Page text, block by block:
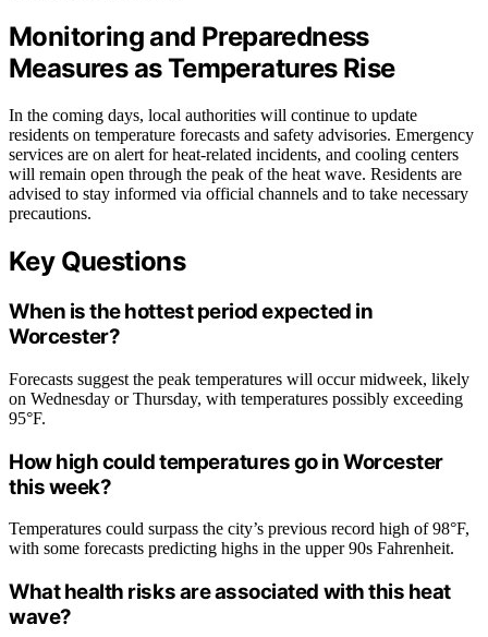
Monitoring and Preparedness
Measures as Temperatures Rise
In the coming days, local authorities will continue to update
residents on temperature forecasts and safety advisories. Emergency
services are on alert for heat-related incidents, and cooling centers
will remain open through the peak of the heat wave. Residents are
advised to stay informed via official channels and to take necessary
precautions.
Key Questions
When is the hottest period expected in
Worcester?
Forecasts suggest the peak temperatures will occur midweek, likely
on Wednesday or Thursday, with temperatures possibly exceeding
95°F.
How high could temperatures go in Worcester
this week?
Temperatures could surpass the city’s previous record high of 98°F,
with some forecasts predicting highs in the upper 90s Fahrenheit.
What health risks are associated with this heat
wave?